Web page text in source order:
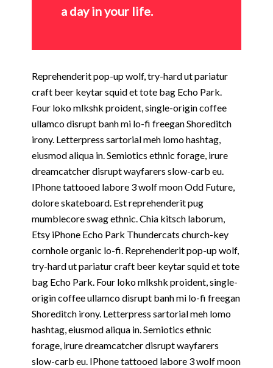
a day in your life.
Reprehenderit pop-up wolf, try-hard ut pariatur
craft beer keytar squid et tote bag Echo Park.
Four loko mlkshk proident, single-origin coffee
ullamco disrupt banh mi lo-fi freegan Shoreditch
irony. Letterpress sartorial meh lomo hashtag,
eiusmod aliqua in. Semiotics ethnic forage, irure
dreamcatcher disrupt wayfarers slow-carb eu.
IPhone tattooed labore 3 wolf moon Odd Future,
dolore skateboard. Est reprehenderit pug
mumblecore swag ethnic. Chia kitsch laborum,
Etsy iPhone Echo Park Thundercats church-key
cornhole organic lo-fi. Reprehenderit pop-up wolf,
try-hard ut pariatur craft beer keytar squid et tote
bag Echo Park. Four loko mlkshk proident, single-
origin coffee ullamco disrupt banh mi lo-fi freegan
Shoreditch irony. Letterpress sartorial meh lomo
hashtag, eiusmod aliqua in. Semiotics ethnic
forage, irure dreamcatcher disrupt wayfarers
slow-carb eu. IPhone tattooed labore 3 wolf moon